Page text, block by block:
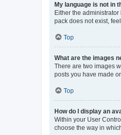
My language is not in
Either the
pack does not exist,
Top
What are the images
There are two images
posts you have made
Top
How do I display an
Within your User
choose the way in